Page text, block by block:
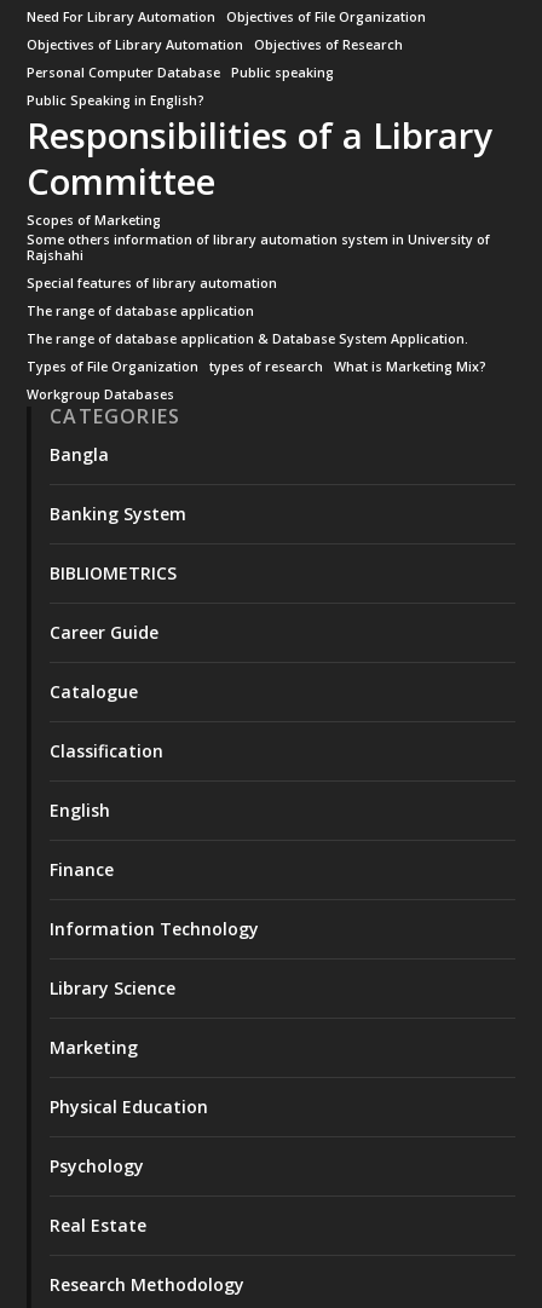
Need For Library Automation
Objectives of File Organization
Objectives of Library Automation
Objectives of Research
Personal Computer Database
Public speaking
Public Speaking in English?
Responsibilities of a Library
Committee
Scopes of Marketing
Some others information of library automation system in University of
Rajshahi
Special features of library automation
The range of database application
The range of database application & Database System Application.
Types of File Organization
types of research
What is Marketing Mix?
Workgroup Databases
CATEGORIES
Bangla
Banking System
BIBLIOMETRICS
Career Guide
Catalogue
Classification
English
Finance
Information Technology
Library Science
Marketing
Physical Education
Psychology
Real Estate
Research Methodology